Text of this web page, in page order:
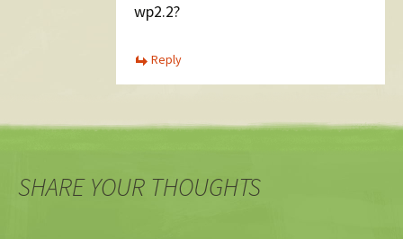
wp2.2?
Reply
SHARE YOUR THOUGHTS